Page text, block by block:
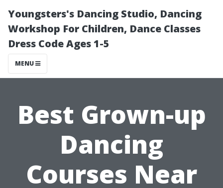
Youngsters's Dancing Studio, Dancing
Workshop For Children, Dance Classes
Dress Code Ages 1-5
MENU
Best Grown-up
Dancing
Courses Near